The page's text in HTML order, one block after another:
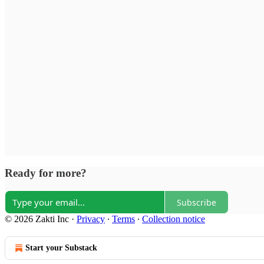
Ready for more?
Subscribe
© 2026 Zakti Inc · Privacy ∙ Terms ∙ Collection notice
Start your Substack